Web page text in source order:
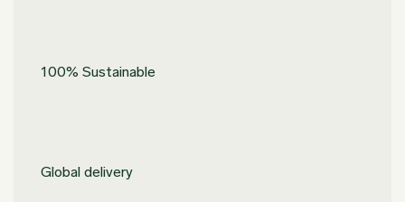
100% Sustainable
Global delivery